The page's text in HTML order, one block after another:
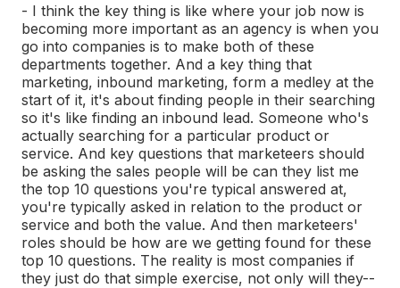
- I think the key thing is like where your job now is
becoming more important as an agency is when you
go into companies is to make both of these
departments together. And a key thing that
marketing, inbound marketing, form a medley at the
start of it, it's about finding people in their searching
so it's like finding an inbound lead. Someone who's
actually searching for a particular product or
service. And key questions that marketeers should
be asking the sales people will be can they list me
the top 10 questions you're typical answered at,
you're typically asked in relation to the product or
service and both the value. And then marketeers'
roles should be how are we getting found for these
top 10 questions. The reality is most companies if
they just do that simple exercise, not only will they--